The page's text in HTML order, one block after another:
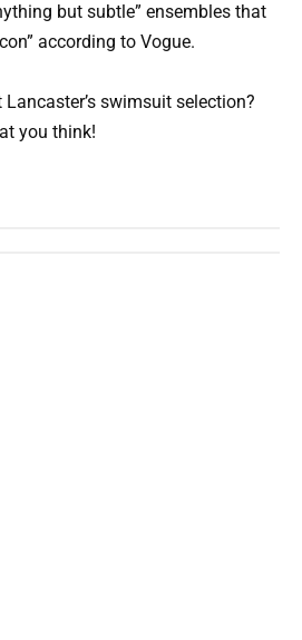
but subtle” ensembles that
according to Vogue.
swimsuit selection?
you think!